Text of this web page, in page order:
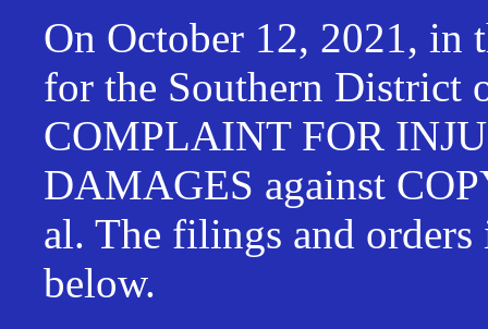
On October 12, 2021, in
for the Southern District
COMPLAINT FOR
DAMAGES against
al. The filings and
below.